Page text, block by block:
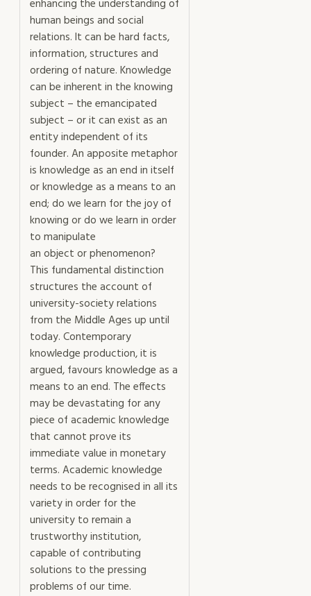
enhancing the understanding of
human beings and social
relations. It can be hard facts,
information, structures and
ordering of nature. Knowledge
can be inherent in the knowing
subject – the emancipated
subject – or it can exist as an
entity independent of its
founder. An apposite metaphor
is knowledge as an end in itself
or knowledge as a means to an
end; do we learn for the joy of
knowing or do we learn in order
to manipulate
an object or phenomenon?
This fundamental distinction
structures the account of
university-society relations
from the Middle Ages up until
today. Contemporary
knowledge production, it is
argued, favours knowledge as a
means to an end. The effects
may be devastating for any
piece of academic knowledge
that cannot prove its
immediate value in monetary
terms. Academic knowledge
needs to be recognised in all its
variety in order for the
university to remain a
trustworthy institution,
capable of contributing
solutions to the pressing
problems of our time.